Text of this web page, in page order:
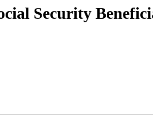
Security